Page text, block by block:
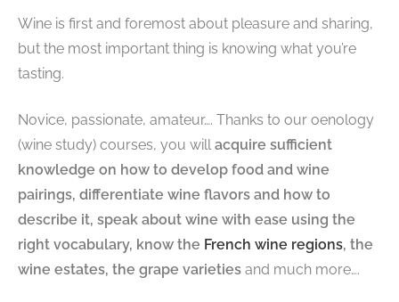
Wine is first and foremost about pleasure and sharing,
but the most important thing is knowing what you’re
tasting.
Novice, passionate, amateur…. Thanks to our oenology
(wine study) courses, you willacquire sufficient
knowledge on how to develop food and wine
pairings, differentiate wine flavors and how to
describe it, speak about wine with ease using the
right vocabulary, know the French wine regions, the
wine estates, the grape varieties and much more….